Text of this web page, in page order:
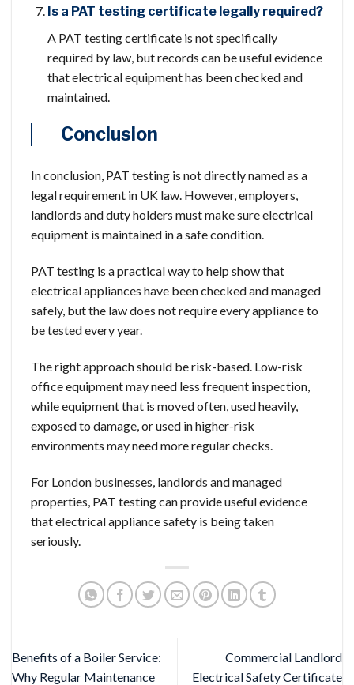
Is a PAT testing certificate legally required?
A PAT testing certificate is not specifically
required by law, but records can be useful evidence
that electrical equipment has been checked and
maintained.
Conclusion
In conclusion, PAT testing is not directly named as a
legal requirement in UK law. However, employers,
landlords and duty holders must make sure electrical
equipment is maintained in a safe condition.
PAT testing is a practical way to help show that
electrical appliances have been checked and managed
safely, but the law does not require every appliance to
be tested every year.
The right approach should be risk-based. Low-risk
office equipment may need less frequent inspection,
while equipment that is moved often, used heavily,
exposed to damage, or used in higher-risk
environments may need more regular checks.
For London businesses, landlords and managed
properties, PAT testing can provide useful evidence
that electrical appliance safety is being taken
seriously.
Benefits of a Boiler Service:
Why Regular Maintenance
Commercial Landlord
Electrical Safety Certificate